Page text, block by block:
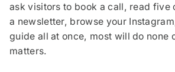
ask visitors to book a call, read five
a newsletter, browse your
guide all at once, most will do none
matters.